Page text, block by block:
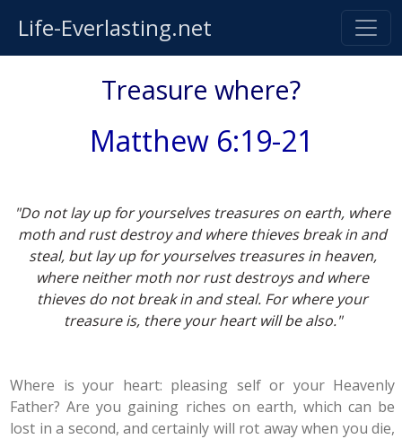
Life-Everlasting.net
Treasure where?
Matthew 6:19-21
"Do not lay up for yourselves treasures on earth, where
moth and rust destroy and where thieves break in and
steal, but lay up for yourselves treasures in heaven,
where neither moth nor rust destroys and where
thieves do not break in and steal. For where your
treasure is, there your heart will be also."
Where is your heart: pleasing self or your Heavenly
Father? Are you gaining riches on earth, which can be
lost in a second, and certainly will rot away when you die,